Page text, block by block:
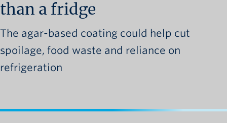
than a fridge
The agar-based coating could help cut
spoilage, food waste and reliance on
refrigeration